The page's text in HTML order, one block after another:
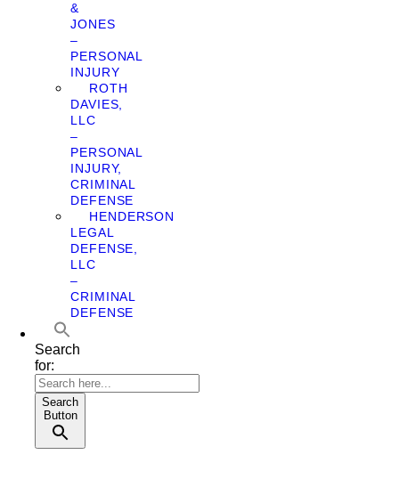
&
JONES
–
PERSONAL
INJURY
ROTH
DAVIES,
LLC
–
PERSONAL
INJURY,
CRIMINAL
DEFENSE
HENDERSON
LEGAL
DEFENSE,
LLC
–
CRIMINAL
DEFENSE
Search
for:
Search
Button